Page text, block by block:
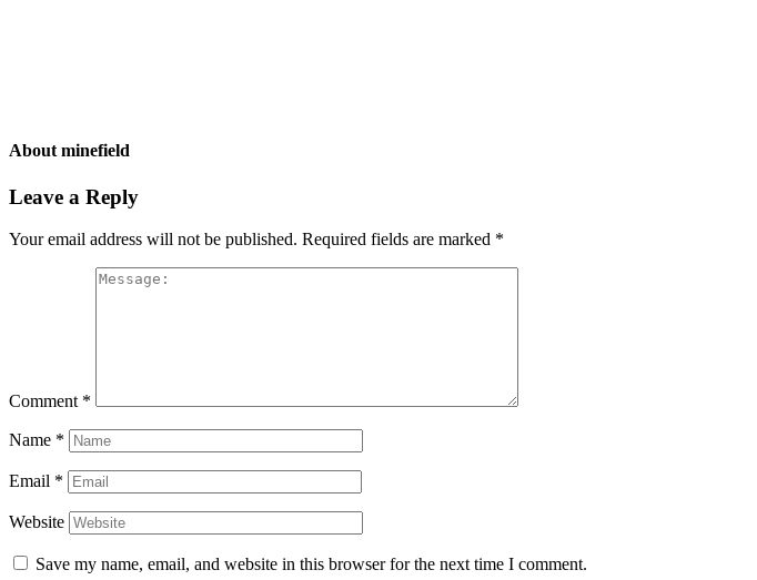
About minefield
Leave a Reply
Your email address will not be published. Required fields are marked *
Comment *
Name *
Email *
Website
Save my name, email, and website in this browser for the next time I comment.